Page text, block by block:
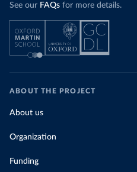
See our FAQs for more details.
ABOUT THE PROJECT
About us
Organization
Funding